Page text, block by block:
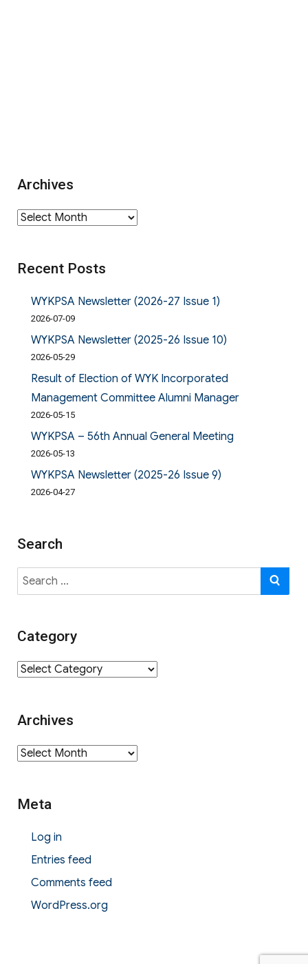
Archives
Archives
Recent Posts
WYKPSA Newsletter (2026-27 Issue 1)
2026-07-09
WYKPSA Newsletter (2025-26 Issue 10)
2026-05-29
Result of Election of WYK Incorporated
Management Committee Alumni Manager
2026-05-15
WYKPSA – 56th Annual General Meeting
2026-05-13
WYKPSA Newsletter (2025-26 Issue 9)
2026-04-27
Search
Search
for:
Category
Category
Archives
Archives
Meta
Log in
Entries feed
Comments feed
WordPress.org